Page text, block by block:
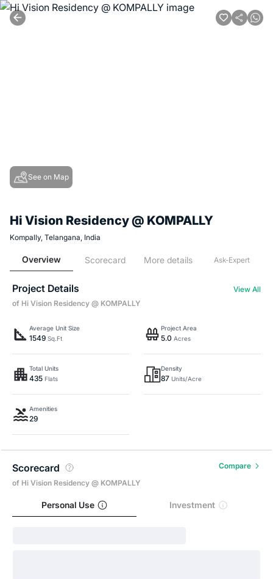
See on Map
Hi Vision Residency @ KOMPALLY
Kompally, Telangana, India
Overview Scorecard More details Ask-Expert
Project Details
View All
of Hi Vision Residency @ KOMPALLY
Average Unit Size
1549 Sq.Ft
Project Area
5.0 Acres
Total Units
435 Flats
Density
87 Units/Acre
Amenities
29
Scorecard
of Hi Vision Residency @ KOMPALLY
Compare
Personal Use Investment